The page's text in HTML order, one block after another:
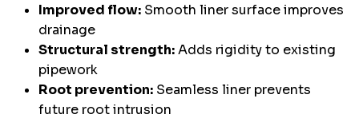
Improved flow: Smooth liner surface improves
drainage
Structural strength:Adds rigidity to existing
pipework
Root prevention: Seamless liner prevents
future root intrusion